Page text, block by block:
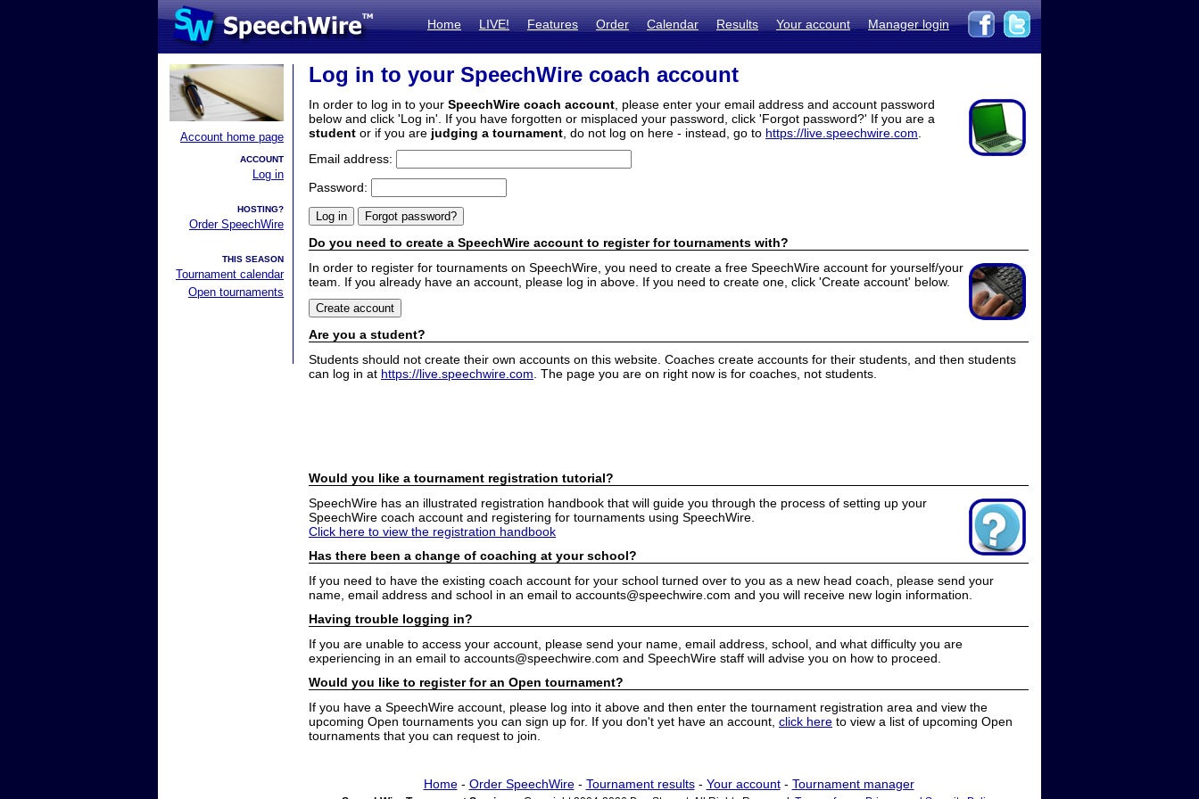
Home LIVE! Features Order Calendar Results Your account Manager login
Account home page
ACCOUNT
Log in
HOSTING?
Order SpeechWire
THIS SEASON
Tournament calendar
Open tournaments
Log in to your SpeechWire coach account
In order to log in to your SpeechWire coach account , please enter your email address and account password
below and click 'Log in'. If you have forgotten or misplaced your password, click 'Forgot password?' If you are a
student or if you are judging a tournament , do not log on here - instead, go to https://live.speechwire.com
Email address:
Password:
Do you need to create a SpeechWire account to register for tournaments with?
In order to register for tournaments on SpeechWire, you need to create a free SpeechWire account for yourself/your
team. If you already have an account, please log in above. If you need to create one, click 'Create account' below.
Are you a student?
Students should not create their own accounts on this website. Coaches create accounts for their students, and then students
can log in at https://live.speechwire.com . The page you are on right now is for coaches, not students.
Would you like a tournament registration tutorial?
SpeechWire has an illustrated registration handbook that will guide you through the process of setting up your
SpeechWire coach account and registering for tournaments using SpeechWire.
Click here to view the registration handbook
Has there been a change of coaching at your school?
If you need to have the existing coach account for your school turned over to you as a new head coach, please send your
name, email address and school in an email to accounts@speechwire.com and you will receive new login information.
Having trouble logging in?
If you are unable to access your account, please send your name, email address, school, and what difficulty you are
experiencing in an email to accounts@speechwire.com and SpeechWire staff will advise you on how to proceed.
Would you like to register for an Open tournament?
If you have a SpeechWire account, please log into it above and then enter the tournament registration area and view the
upcoming Open tournaments you can sign up for. If you don't yet have an account, click here to view a list of upcoming Open
tournaments that you can request to join.
Home- Order SpeechWire- Tournament results- Your account- Tournament manager